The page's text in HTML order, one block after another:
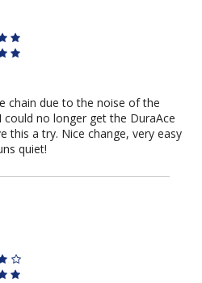
chain due to the noise of the
could no longer get the DuraAce
this a try. Nice change, very easy
quiet!